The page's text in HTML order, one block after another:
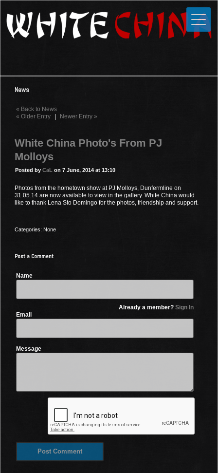
Home
Media
Photos
Videos
Shop
Guestbook
Links
News
« Back to News
« Older Entry
| Newer Entry »
White China Photo's From PJ
Molloys
Posted by CaL on 7 June, 2014 at 13:10
Photos from the hometown show at PJ Molloys, Dunfermline on
31.05.14 are now available to view in the gallery. White China would
like to thank Lena Sto Domingo for the photos, friendship and support.
Categories: None
Post a Comment
Name
Already a member? Sign In
Email
Message
Close